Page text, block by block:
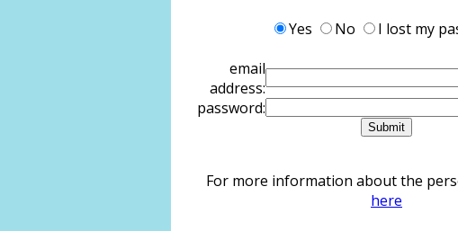
Yes
No
I lost my
email
address:
password:
For more information about the
here